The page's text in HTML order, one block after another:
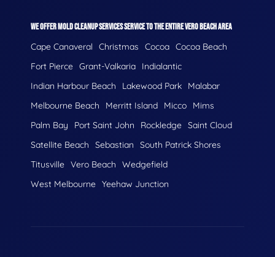
WE OFFER MOLD CLEANUP SERVICES SERVICE TO THE ENTIRE VERO BEACH AREA
Cape Canaveral Christmas Cocoa Cocoa Beach
Fort Pierce Grant-Valkaria
Indialantic
Indian Harbour Beach
Lakewood Park
Malabar
Melbourne Beach
Merritt Island Micco
Mims
Palm Bay
Port Saint John Rockledge Saint Cloud
Satellite Beach
Sebastian
South Patrick Shores
Titusville Vero Beach
Wedgefield
West Melbourne Yeehaw Junction